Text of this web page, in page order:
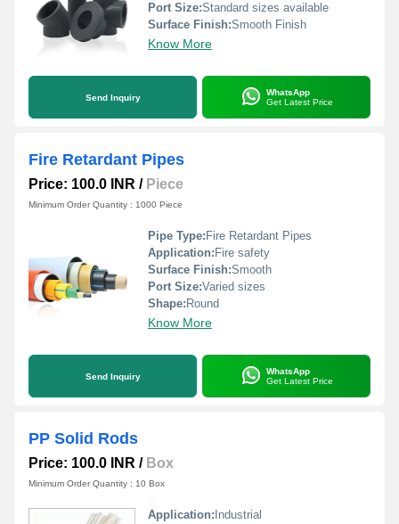
Port Size:Standard sizes available
Surface Finish:Smooth Finish
Know More
Send Inquiry
WhatsApp
Get Latest Price
Fire Retardant Pipes
Price: 100.0 INR / Piece
Minimum Order Quantity : 1000 Piece
Pipe Type: Fire Retardant Pipes
Application: Fire safety
Surface Finish:Smooth
Port Size:Varied sizes
Shape: Round
Know More
Send Inquiry
WhatsApp
Get Latest Price
PP Solid Rods
Price: 100.0 INR / Box
Minimum Order Quantity : 10 Box
Application: Industrial